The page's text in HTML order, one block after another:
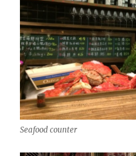
Seafood counter